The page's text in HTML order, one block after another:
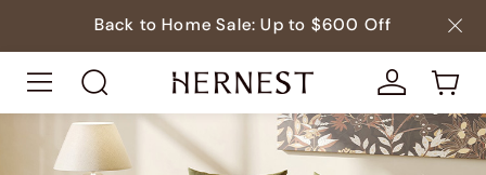
Back to Home Sale: Up to $600 Off